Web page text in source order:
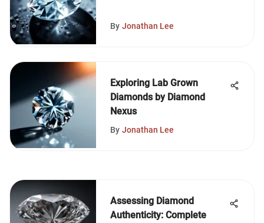
By Jonathan Lee
Exploring Lab Grown
Diamonds by Diamond
Nexus
By Jonathan Lee
Assessing Diamond
Authenticity: Complete